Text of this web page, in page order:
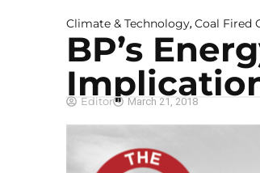
Climate & Technology, Coal Fired
BP’s
Editor March 21, 2018